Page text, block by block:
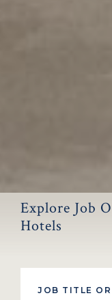
Explore Job
Hotels